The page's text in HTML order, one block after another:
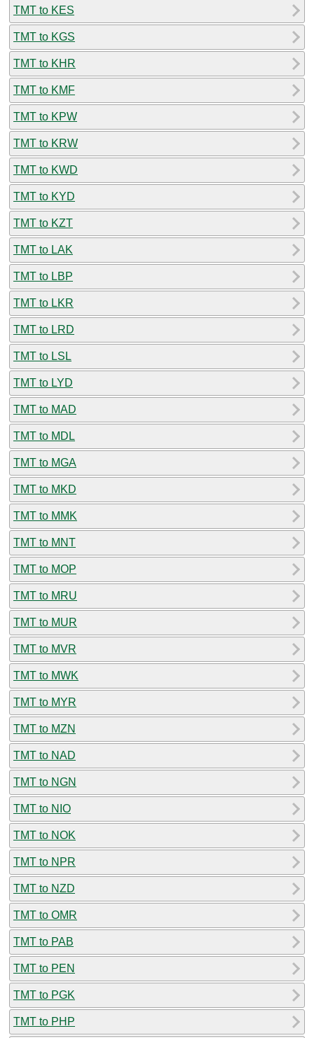
TMT to KES
TMT to KGS
TMT to KHR
TMT to KMF
TMT to KPW
TMT to KRW
TMT to KWD
TMT to KYD
TMT to KZT
TMT to LAK
TMT to LBP
TMT to LKR
TMT to LRD
TMT to LSL
TMT to LYD
TMT to MAD
TMT to MDL
TMT to MGA
TMT to MKD
TMT to MMK
TMT to MNT
TMT to MOP
TMT to MRU
TMT to MUR
TMT to MVR
TMT to MWK
TMT to MYR
TMT to MZN
TMT to NAD
TMT to NGN
TMT to NIO
TMT to NOK
TMT to NPR
TMT to NZD
TMT to OMR
TMT to PAB
TMT to PEN
TMT to PGK
TMT to PHP